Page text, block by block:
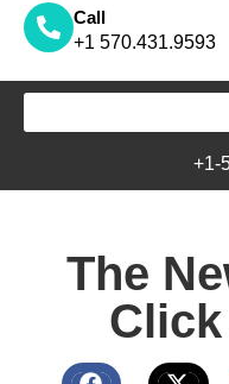
Call
+1 570.431.9593
+1-
The